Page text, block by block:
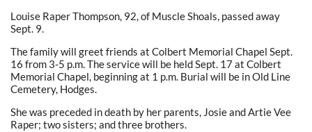
Louise Raper Thompson, 92, of Muscle Shoals, passed away
Sept. 9.
The family will greet friends at Colbert Memorial Chapel Sept.
16 from 3-5 p.m. The service will be held Sept. 17 at Colbert
Memorial Chapel, beginning at 1 p.m. Burial will be in Old Line
Cemetery, Hodges.
She was preceded in death by her parents, Josie and Artie Vee
Raper; two sisters; and three brothers.